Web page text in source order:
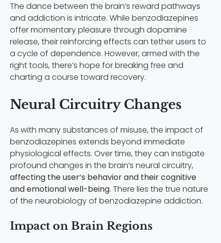
The dance between the brain’s reward pathways
and addiction is intricate. While benzodiazepines
offer momentary pleasure through dopamine
release, their reinforcing effects can tether users to
a cycle of dependence. However, armed with the
right tools, there’s hope for breaking free and
charting a course toward recovery.
Neural Circuitry Changes
As with many substances of misuse, the impact of
benzodiazepines extends beyond immediate
physiological effects. Over time, they can instigate
profound changes in the brain’s neural circuitry,
affecting the user’s behavior and their cognitive
and emotional well-being. There lies the true nature
of the neurobiology of benzodiazepine addiction.
Impact on Brain Regions